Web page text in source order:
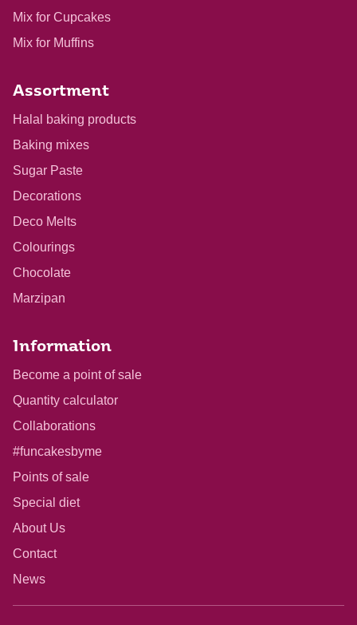
Mix for Cupcakes
Mix for Muffins
Assortment
Halal baking products
Baking mixes
Sugar Paste
Decorations
Deco Melts
Colourings
Chocolate
Marzipan
Information
Become a point of sale
Quantity calculator
Collaborations
#funcakesbyme
Points of sale
Special diet
About Us
Contact
News